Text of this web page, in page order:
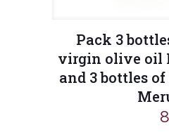
Pack 3
virgin olive oil
and 3 bottles